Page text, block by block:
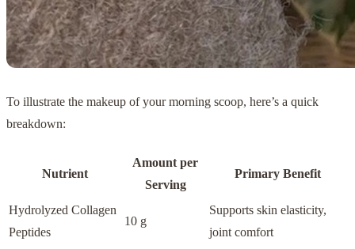
To illustrate the makeup of your morning scoop, here’s a quick
breakdown:
Nutrient
Amount per
Serving
Primary Benefit
Hydrolyzed Collagen
Peptides
10 g
Supports skin elasticity,
joint comfort